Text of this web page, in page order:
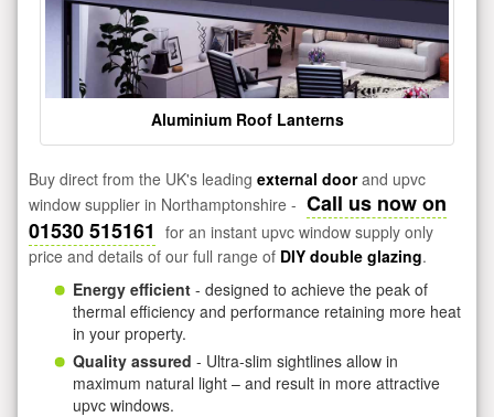
Aluminium Roof Lanterns
Buy direct from the UK's leading external doorand upvc
window supplier in Northamptonshire - Call us now on
01530 515161 for an instant upvc window supply only
price and details of our full range of DIY double glazing.
Energy efficient - designed to achieve the peak of
thermal efficiency and performance retaining more heat
in your property.
Quality assured - Ultra-slim sightlines allow in
maximum natural light – and result in more attractive
upvc windows.